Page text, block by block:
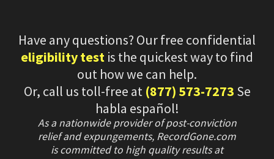
Have any questions? Our free confidential
eligibility test is the quickest way to find
out how we can help.
Or, call us toll-free at (877) 573-7273 Se
habla español!
As a nationwide provider of post-conviction
relief and expungements, RecordGone.com
is committed to high quality results at